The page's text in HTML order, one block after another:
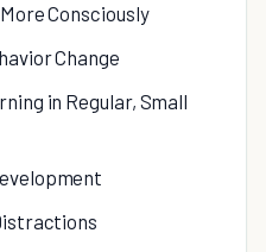
Consciously
Change
in Regular, Small